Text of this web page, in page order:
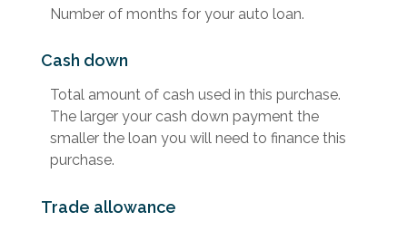
Number of months for your auto loan.
Cash down
Total amount of cash used in this purchase.
The larger your cash down payment the
smaller the loan you will need to finance this
purchase.
Trade allowance